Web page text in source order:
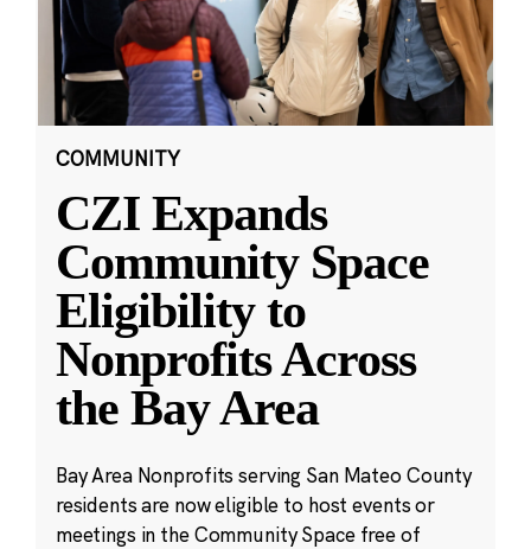
COMMUNITY
CZI Expands
Community Space
Eligibility to
Nonprofits Across
the Bay Area
Bay Area Nonprofits serving San Mateo County
residents are now eligible to host events or
meetings in the Community Space free of